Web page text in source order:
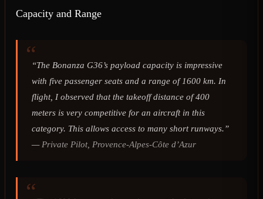
Capacity and Range
“The Bonanza G36’s payload capacity is impressive
with five passenger seats and a range of 1600 km. In
flight, I observed that the takeoff distance of 400
meters is very competitive for an aircraft in this
category. This allows access to many short runways.”
— Private Pilot, Provence-Alpes-Côte d’Azur